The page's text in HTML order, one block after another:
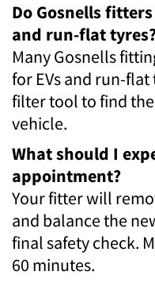
Do Gosnells
and run-flat
Many Gosnells
for EVs and run-
filter tool to find
vehicle.
What should I
appointment?
Your fitter will
and balance the
final safety check.
60 minutes.